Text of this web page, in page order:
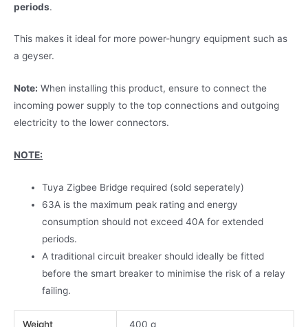
periods.
This makes it ideal for more power-hungry equipment such as
a geyser.
Note: When installing this product, ensure to connect the
incoming power supply to the top connections and outgoing
electricity to the lower connectors.
NOTE:
Tuya Zigbee Bridge required (sold seperately)
63A is the maximum peak rating and energy
consumption should not exceed 40A for extended
periods.
A traditional circuit breaker should ideally be fitted
before the smart breaker to minimise the risk of a relay
failing.
Weight 400 g